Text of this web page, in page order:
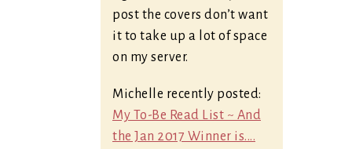
post the covers don’t want
it to take up a lot of space
on my server.
Michelle recently posted:
My To-Be Read List ~ And
the Jan 2017 Winner is....